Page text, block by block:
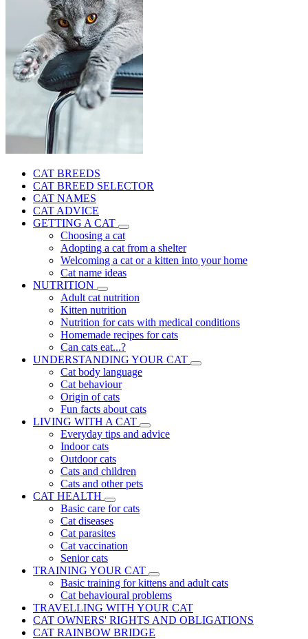
CAT BREEDS
CAT BREED SELECTOR
CAT NAMES
CAT ADVICE
GETTING A CAT
Choosing a cat
Adopting a cat from a shelter
Welcoming a cat or a kitten into your home
Cat name ideas
NUTRITION
Adult cat nutrition
Kitten nutrition
Nutrition for cats with medical conditions
Homemade recipes for cats
Can cats eat...?
UNDERSTANDING YOUR CAT
Cat body language
Cat behaviour
Origin of cats
Fun facts about cats
LIVING WITH A CAT
Everyday tips and advice
Indoor cats
Outdoor cats
Cats and children
Cats and other pets
CAT HEALTH
Basic care for cats
Cat diseases
Cat parasites
Cat vaccination
Senior cats
TRAINING YOUR CAT
Basic training for kittens and adult cats
Cat behavioural problems
TRAVELLING WITH YOUR CAT
CAT OWNERS' RIGHTS AND OBLIGATIONS
CAT RAINBOW BRIDGE